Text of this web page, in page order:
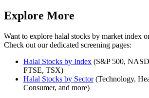
Explore More
Want to explore halal stocks by market index
Check out our dedicated screening pages:
Halal Stocks by Index (S&P 500,
FTSE, TSX)
Halal Stocks by Sector (Technology,
Consumer, and more)